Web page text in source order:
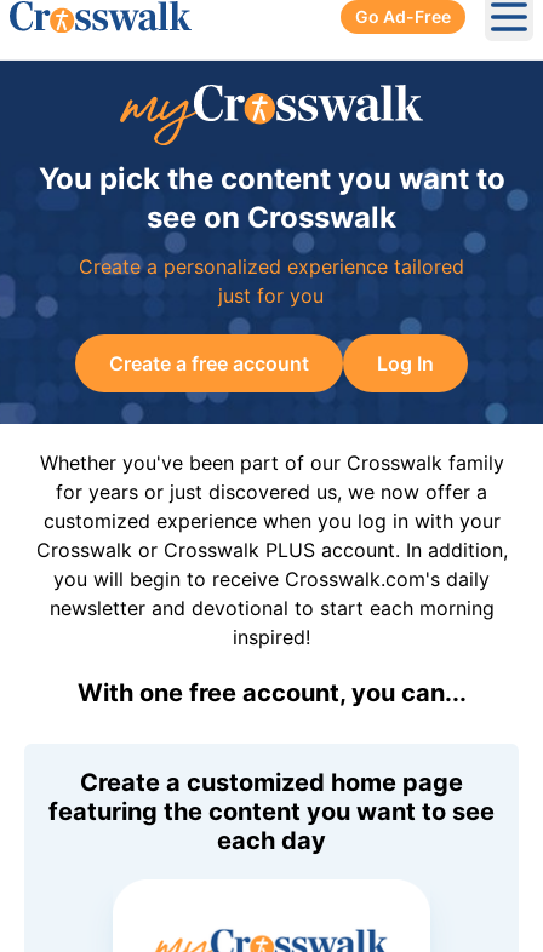
Go Ad-Free
You pick the content you want to
see on Crosswalk
Create a personalized experience tailored
just for you
Create a free account Log In
Whether you've been part of our Crosswalk family
for years or just discovered us, we now offer a
customized experience when you log in with your
Crosswalk or Crosswalk PLUS account. In addition,
you will begin to receive Crosswalk.com's daily
newsletter and devotional to start each morning
inspired!
With one free account, you can...
Create a customized home page
featuring the content you want to see
each day